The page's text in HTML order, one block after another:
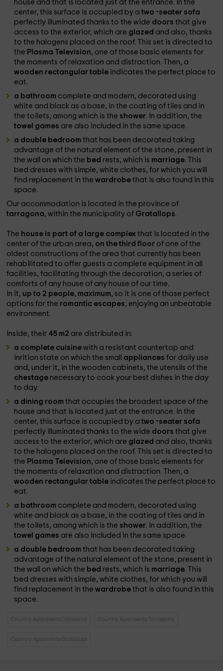
house and that is located just at the entrance. In the
center, this surface is occupied by atwo -seater sofa
perfectly illuminated thanks to the wide doorsthat give
access to the exterior, which are glazed and also, thanks
to the halogens placed on the roof. This set is directed to
the Plasma Television, one of those basic elements for
the moments of relaxation and distraction. Then, a
wooden rectangular table indicates the perfect place to
eat.
a bathroom complete and modern, decorated using
white and black as a base, in the coating of tiles and in
the toilets, among which is the shower. In addition, the
towel games are also included in the same space.
a double bedroomthat has been decorated taking
advantage of the natural element of the stone, present in
the wall on which the bed rests, which is marriage. This
bed dresses with simple, white clothes, for which you will
find replacement in thewardrobethat is also found in this
space.
Our accommodation is located in the province of
tarragona, within the municipality of Gratallops.
The house is part of a large complexthat is located in the
center of the urban area, on the third floor of one of the
oldest constructions of the area that currently has been
rehabilitated to offer guests a complete equipment in all
facilities, facilitating through the decoration, a series of
comforts of any house of any house of our time.
In it, up to 2 people, maximum, so it is one of those perfect
options for the romantic escapes, enjoying an unbeatable
environment.
Inside, their 45 m2 are distributed in:
a complete cuisinewith a resistant countertop and
inrition state on which the small appliancesfor daily use
and, under it, in the wooden cabinets, the utensils of the
chestage necessary to cook your best dishes in the day
to day.
a dining roomthat occupies the broadest space of the
house and that is located just at the entrance. In the
center, this surface is occupied by atwo -seater sofa
perfectly illuminated thanks to the wide doorsthat give
access to the exterior, which are glazed and also, thanks
to the halogens placed on the roof. This set is directed to
the Plasma Television, one of those basic elements for
the moments of relaxation and distraction. Then, a
wooden rectangular table indicates the perfect place to
eat.
a bathroom complete and modern, decorated using
white and black as a base, in the coating of tiles and in
the toilets, among which is the shower. In addition, the
towel games are also included in the same space.
a double bedroomthat has been decorated taking
advantage of the natural element of the stone, present in
the wall on which the bed rests, which is marriage. This
bed dresses with simple, white clothes, for which you will
find replacement in thewardrobethat is also found in this
space.
Country Aparments Catalonia Country Aparments Tarragona
Country Aparments Gratallops